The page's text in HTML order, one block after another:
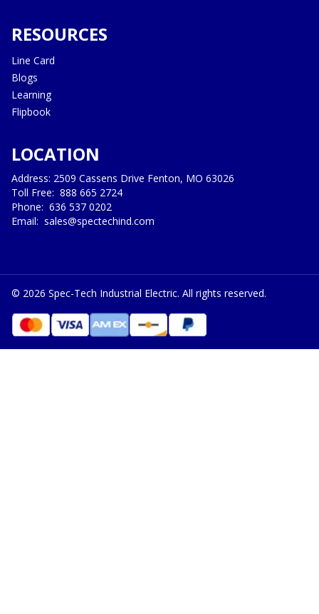
RESOURCES
Line Card
Blogs
Learning
Flipbook
LOCATION
Address: 2509 Cassens Drive Fenton, MO 63026
Toll Free: 888 665 2724
Phone: 636 537 0202
Email: sales@spectechind.com
© 2026 Spec-Tech Industrial Electric. All rights reserved.